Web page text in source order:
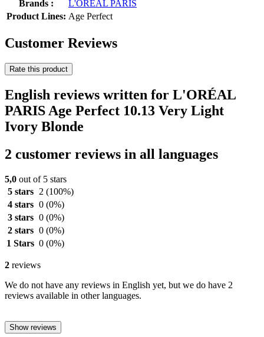
Brands :
L'ORÉAL PARIS
Product Lines: Age Perfect
Customer Reviews
Rate this product
English reviews written for L'ORÉAL
PARIS Age Perfect 10.13 Very Light
Ivory Blonde
2 customer reviews in all languages
5,0 out of 5 stars
5 stars
2 (100%)
4 stars 0 (0%)
3 stars 0 (0%)
2 stars 0 (0%)
1 Stars 0 (0%)
2 reviews
We do not have any reviews in English yet, but we do have 2
reviews available in other languages.
Show reviews